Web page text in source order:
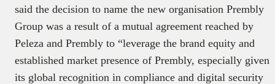
said the decision to name the new organisation Prembly
Group was a result of a mutual agreement reached by
Peleza and Prembly to “leverage the brand equity and
established market presence of Prembly, especially given
its global recognition in compliance and digital security